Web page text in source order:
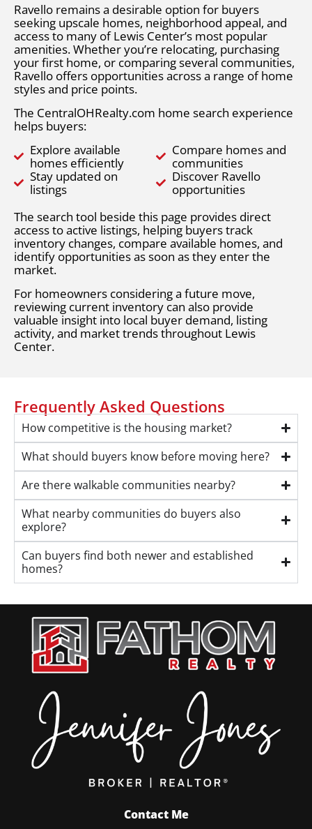
Ravello remains a desirable option for buyers
seeking upscale homes, neighborhood appeal, and
access to many of Lewis Center’s most popular
amenities. Whether you’re relocating, purchasing
your first home, or comparing several communities,
Ravello offers opportunities across a range of home
styles and price points.
The CentralOHRealty.com home search experience
helps buyers:
Explore available
homes efficiently
Stay updated on
listings
Compare homes and
communities
Discover Ravello
opportunities
The search tool beside this page provides direct
access to active listings, helping buyers track
inventory changes, compare available homes, and
identify opportunities as soon as they enter the
market.
For homeowners considering a future move,
reviewing current inventory can also provide
valuable insight into local buyer demand, listing
activity, and market trends throughout Lewis
Center.
Frequently Asked Questions
How competitive is the housing market?
What should buyers know before moving here?
Are there walkable communities nearby?
What nearby communities do buyers also
explore?
Can buyers find both newer and established
homes?
Contact Me